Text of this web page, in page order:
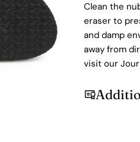
Clean the
eraser to
and damp
away from
visit our